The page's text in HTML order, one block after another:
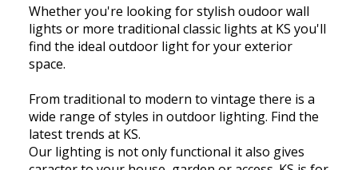
Whether you're looking for stylish oudoor wall
lights or more traditional classic lights at KS you'll
find the ideal outdoor light for your exterior
space.
From traditional to modern to vintage there is a
wide range of styles in outdoor lighting. Find the
latest trends at KS.
Our lighting is not only functional it also gives